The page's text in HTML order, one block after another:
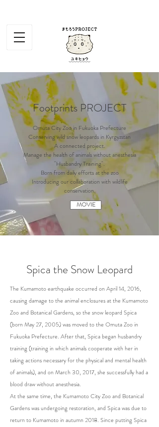
Footprints PROJECT
Omuta City Zoo in Fukuoka Prefecture
Conserving wild snow leopards in Kyrgyzstan
A connected project.
Manage the health of animals without anesthesia
"Husbandry Training".
Born from daily efforts at the zoo
Introducing our collaboration with wildlife
conservation.
MOVIE
Spica the Snow Leopard
The Kumamoto earthquake occurred on April 14, 2016,
causing damage to the animal enclosures at the Kumamoto
Zoo and Botanical Gardens, so the snow leopard Spica
(born May 27, 2005) was moved to the Omuta Zoo in
Fukuoka Prefecture. After that, Spica began husbandry
training (training in which animals cooperate with her in
taking actions necessary for the physical and mental health
of animals), and on March 30, 2017, she successfully had a
blood draw without anesthesia.
At the same time, the Kumamoto City Zoo and Botanical
Gardens was undergoing restoration, and Spica was due to
return to Kumamoto in autumn 2018. Since putting Spica